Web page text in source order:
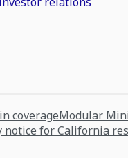
coverageModular
notice for California